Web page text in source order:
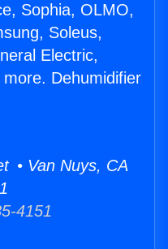
Sophia, OLMO,
Soleus,
Electric,
Dehumidifier
• Van Nuys, CA
4151